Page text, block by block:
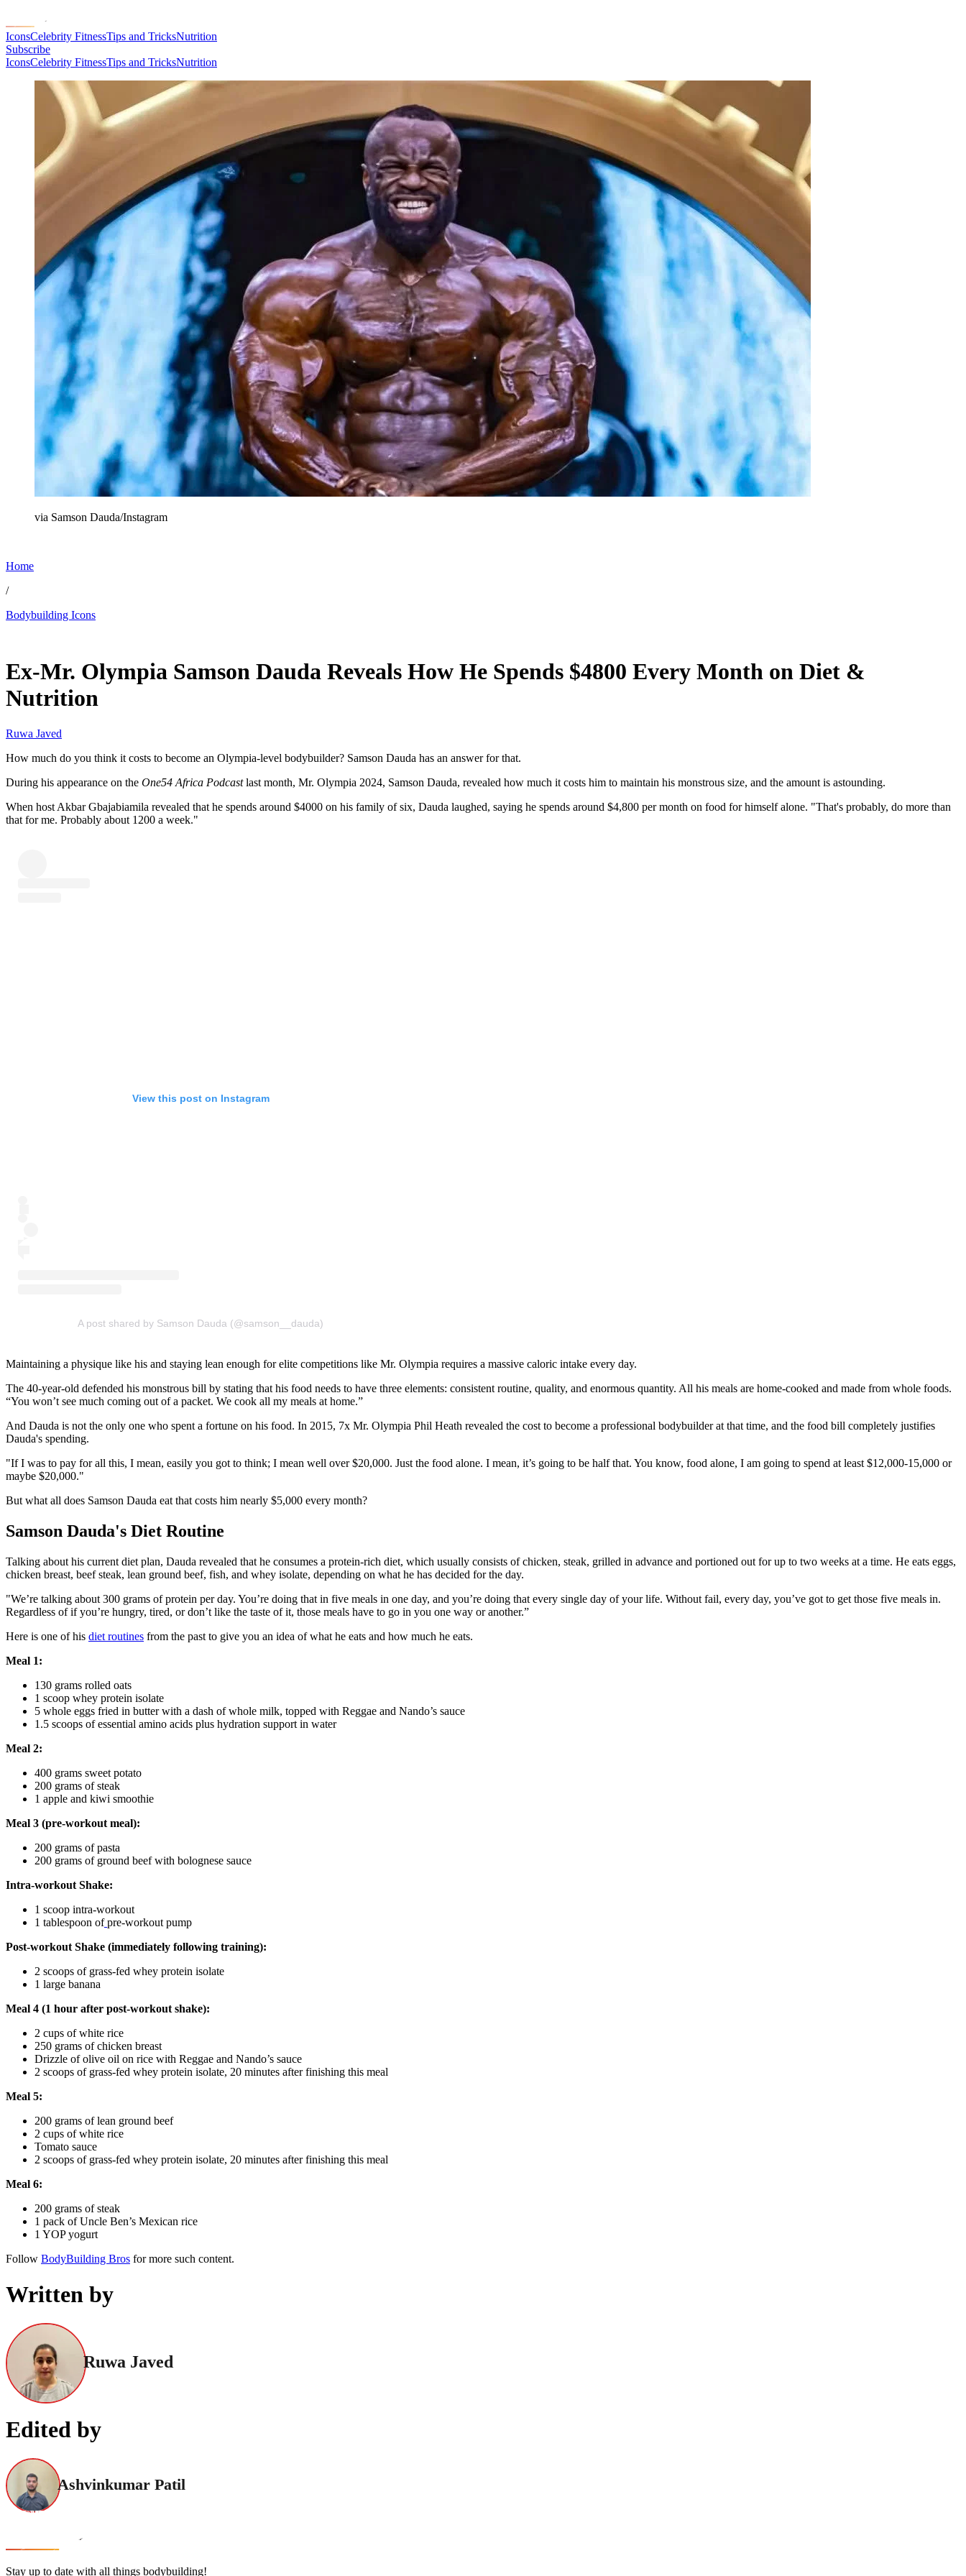
IconsCelebrity FitnessTips and TricksNutrition
Subscribe
IconsCelebrity FitnessTips and TricksNutrition
via Samson Dauda/Instagram
Home
/
Bodybuilding Icons
Ex-Mr. Olympia Samson Dauda Reveals How He Spends $4800 Every Month on Diet &
Nutrition
Ruwa Javed
How much do you think it costs to become an Olympia-level bodybuilder? Samson Dauda has an answer for that.
During his appearance on the One54 Africa Podcastlast month, Mr. Olympia 2024, Samson Dauda, revealed how much it costs him to maintain his monstrous size, and the amount is astounding.
When host Akbar Gbajabiamila revealed that he spends around $4000 on his family of six, Dauda laughed, saying he spends around $4,800 per month on food for himself alone. "That's probably, do more than
that for me. Probably about 1200 a week."
View this post on Instagram
A post shared by Samson Dauda (@samson__dauda)
Maintaining a physique like his and staying lean enough for elite competitions like Mr. Olympia requires a massive caloric intake every day.
The 40-year-old defended his monstrous bill by stating that his food needs to have three elements: consistent routine, quality, and enormous quantity. All his meals are home-cooked and made from whole foods.
“You won’t see much coming out of a packet. We cook all my meals at home.”
And Dauda is not the only one who spent a fortune on his food. In 2015, 7x Mr. Olympia Phil Heath revealed the cost to become a professional bodybuilder at that time, and the food bill completely justifies
Dauda's spending.
"If I was to pay for all this, I mean, easily you got to think; I mean well over $20,000. Just the food alone. I mean, it’s going to be half that. You know, food alone, I am going to spend at least $12,000-15,000 or
maybe $20,000."
But what all does Samson Dauda eat that costs him nearly $5,000 every month?
Samson Dauda's Diet Routine
Talking about his current diet plan, Dauda revealed that he consumes a protein-rich diet, which usually consists of chicken, steak, grilled in advance and portioned out for up to two weeks at a time. He eats eggs,
chicken breast, beef steak, lean ground beef, fish, and whey isolate, depending on what he has decided for the day.
"We’re talking about 300 grams of protein per day. You’re doing that in five meals in one day, and you’re doing that every single day of your life. Without fail, every day, you’ve got to get those five meals in.
Regardless of if you’re hungry, tired, or don’t like the taste of it, those meals have to go in you one way or another.”
Here is one of his diet routines from the past to give you an idea of what he eats and how much he eats.
Meal 1:
130 grams rolled oats
1 scoop whey protein isolate
5 whole eggs fried in butter with a dash of whole milk, topped with Reggae and Nando’s sauce
1.5 scoops of essential amino acids plus hydration support in water
Meal 2:
400 grams sweet potato
200 grams of steak
1 apple and kiwi smoothie
Meal 3 (pre-workout meal):
200 grams of pasta
200 grams of ground beef with bolognese sauce
Intra-workout Shake:
1 scoop intra-workout
1 tablespoon of pre-workout pump
Post-workout Shake (immediately following training):
2 scoops of grass-fed whey protein isolate
1 large banana
Meal 4 (1 hour after post-workout shake):
2 cups of white rice
250 grams of chicken breast
Drizzle of olive oil on rice with Reggae and Nando’s sauce
2 scoops of grass-fed whey protein isolate, 20 minutes after finishing this meal
Meal 5:
200 grams of lean ground beef
2 cups of white rice
Tomato sauce
2 scoops of grass-fed whey protein isolate, 20 minutes after finishing this meal
Meal 6:
200 grams of steak
1 pack of Uncle Ben’s Mexican rice
1 YOP yogurt
Follow BodyBuilding Bros for more such content.
Written by
Ruwa Javed
Edited by
Ashvinkumar Patil
Stay up to date with all things bodybuilding!